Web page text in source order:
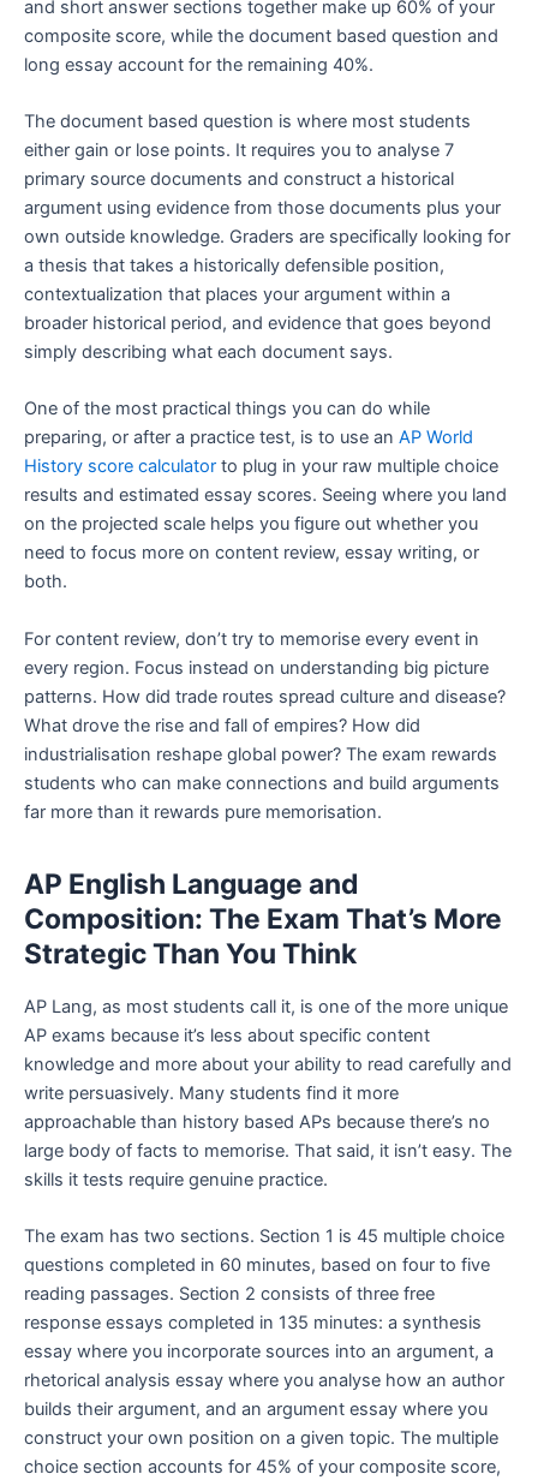
and short answer sections together make up 60% of your
composite score, while the document based question and
long essay account for the remaining 40%.
The document based question is where most students
either gain or lose points. It requires you to analyse 7
primary source documents and construct a historical
argument using evidence from those documents plus your
own outside knowledge. Graders are specifically looking for
a thesis that takes a historically defensible position,
contextualization that places your argument within a
broader historical period, and evidence that goes beyond
simply describing what each document says.
One of the most practical things you can do while
preparing, or after a practice test, is to use an AP World
History score calculator to plug in your raw multiple choice
results and estimated essay scores. Seeing where you land
on the projected scale helps you figure out whether you
need to focus more on content review, essay writing, or
both.
For content review, don’t try to memorise every event in
every region. Focus instead on understanding big picture
patterns. How did trade routes spread culture and disease?
What drove the rise and fall of empires? How did
industrialisation reshape global power? The exam rewards
students who can make connections and build arguments
far more than it rewards pure memorisation.
AP English Language and
Composition: The Exam That’s More
Strategic Than You Think
AP Lang, as most students call it, is one of the more unique
AP exams because it’s less about specific content
knowledge and more about your ability to read carefully and
write persuasively. Many students find it more
approachable than history based APs because there’s no
large body of facts to memorise. That said, it isn’t easy. The
skills it tests require genuine practice.
The exam has two sections. Section 1 is 45 multiple choice
questions completed in 60 minutes, based on four to five
reading passages. Section 2 consists of three free
response essays completed in 135 minutes: a synthesis
essay where you incorporate sources into an argument, a
rhetorical analysis essay where you analyse how an author
builds their argument, and an argument essay where you
construct your own position on a given topic. The multiple
choice section accounts for 45% of your composite score,